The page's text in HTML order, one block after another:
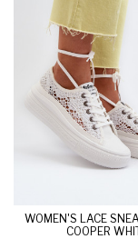
WOMEN'S LACE
COOPER